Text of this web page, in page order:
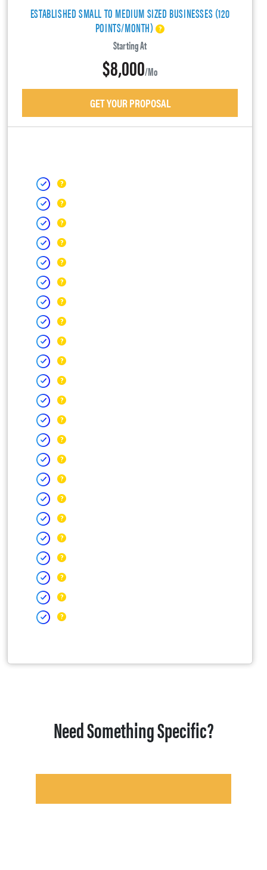
ESTABLISHED SMALL TO MEDIUM SIZED BUSINESSES (120
POINTS/MONTH)
Starting At
$8,000/mo
GET YOUR PROPOSAL
Need Something Specific?